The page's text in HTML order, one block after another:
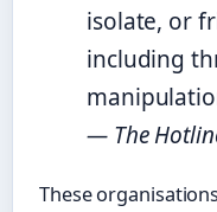
isolate, or
including
— The
These